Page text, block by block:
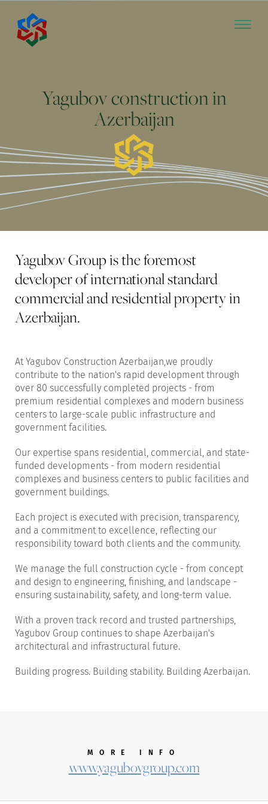
Yagubov construction in
Azerbaijan
Yagubov Group is the foremost
developer of international standard
commercial and residential property in
Azerbaijan.
At Yagubov Construction Azerbaijan,we proudly
contribute to the nation's rapid development through
over 80 successfully completed projects - from
premium residential complexes and modern business
centers to large-scale public infrastructure and
government facilities.
Our expertise spans residential, commercial, and state-
funded developments - from modern residential
complexes and business centers to public facilities and
government buildings.
Each project is executed with precision, transparency,
and a commitment to excellence, reflecting our
responsibility toward both clients and the community.
We manage the full construction cycle - from concept
and design to engineering, finishing, and landscape -
ensuring sustainability, safety, and long-term value.
With a proven track record and trusted partnerships,
Yagubov Group continues to shape Azerbaijan's
architectural and infrastructural future.
Building progress. Building stability. Building Azerbaijan.
MORE INFO
www.yagubovgroup.com